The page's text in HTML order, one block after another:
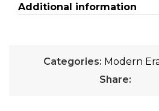
Additional information
Categories: Modern
Share: